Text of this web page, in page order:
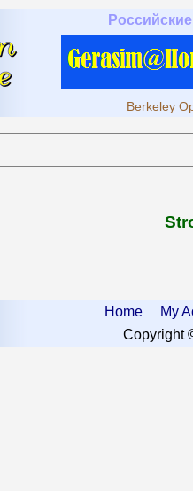
Berkeley
Home
My
Copyright